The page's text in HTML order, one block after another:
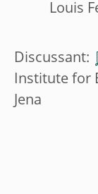
Louis
Discussant:
Institute for
Jena